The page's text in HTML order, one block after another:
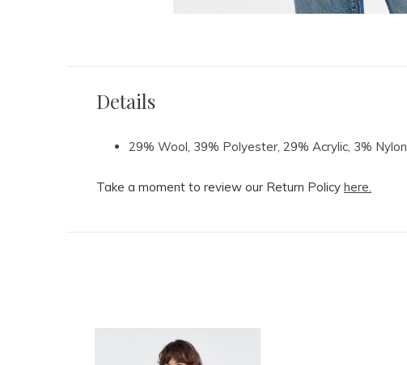
Details
29% Wool, 39% Polyester, 29% Acrylic, 3% Nylon
Take a moment to review our Return Policy here.